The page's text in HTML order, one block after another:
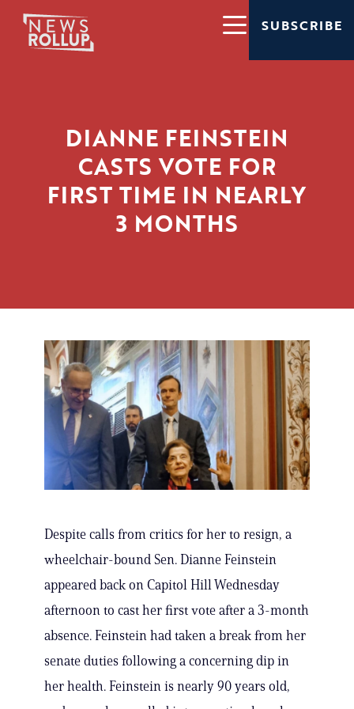
SUBSCRIBE
DIANNE FEINSTEIN
CASTS VOTE FOR
FIRST TIME IN NEARLY
3 MONTHS
Despite calls from critics for her to resign, a
wheelchair-bound Sen. Dianne Feinstein
appeared back on Capitol Hill Wednesday
afternoon to cast her first vote after a 3-month
absence. Feinstein had taken a break from her
senate duties following a concerning dip in
her health. Feinstein is nearly 90 years old,